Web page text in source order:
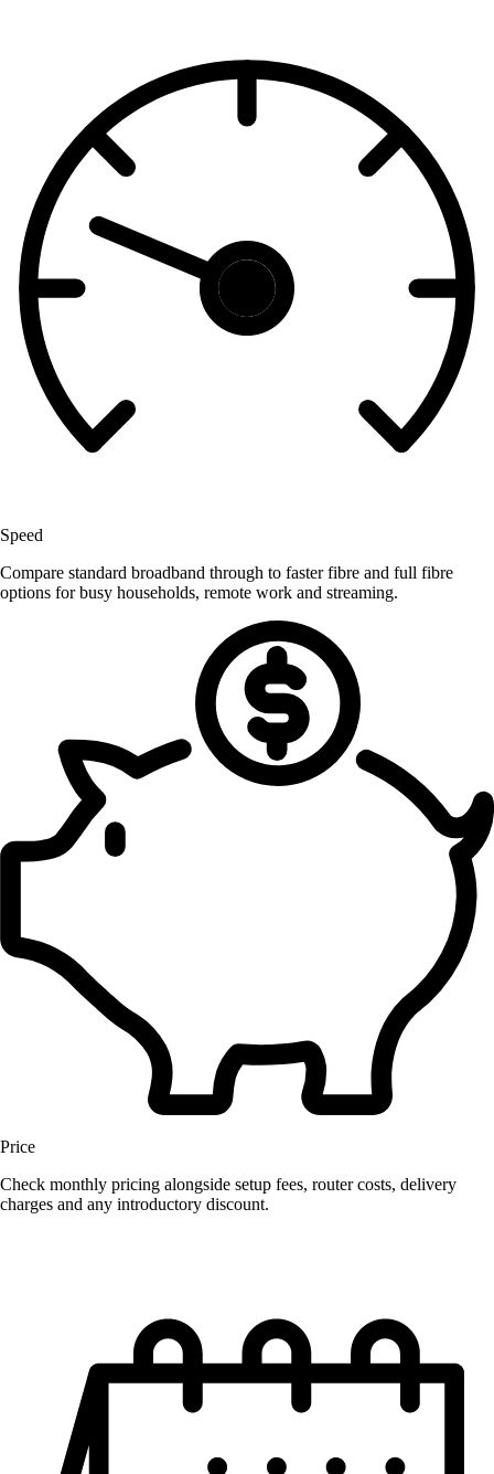
Speed
Compare standard broadband through to faster fibre and full fibre
options for busy households, remote work and streaming.
Price
Check monthly pricing alongside setup fees, router costs, delivery
charges and any introductory discount.